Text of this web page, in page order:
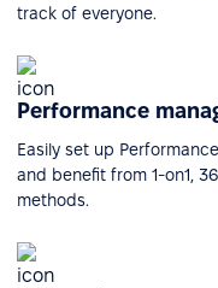
track of everyone.
Performance
Easily set up
and benefit from 1-on1,
methods.